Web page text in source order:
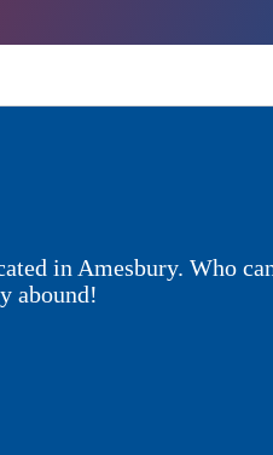
in Amesbury. Who
abound!